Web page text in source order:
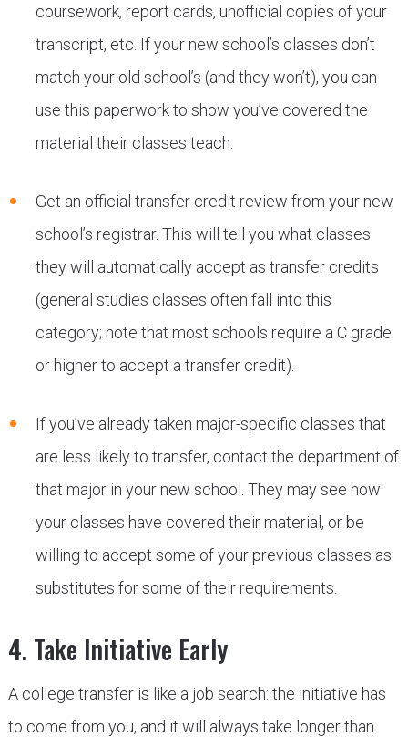
coursework, report cards, unofficial copies of your
transcript, etc. If your new school’s classes don’t
match your old school’s (and they won’t), you can
use this paperwork to show you’ve covered the
material their classes teach.
Get an official transfer credit review from your new
school’s registrar. This will tell you what classes
they will automatically accept as transfer credits
(general studies classes often fall into this
category; note that most schools require a C grade
or higher to accept a transfer credit).
If you’ve already taken major-specific classes that
are less likely to transfer, contact the department of
that major in your new school. They may see how
your classes have covered their material, or be
willing to accept some of your previous classes as
substitutes for some of their requirements.
4. Take Initiative Early
A college transfer is like a job search: the initiative has
to come from you, and it will always take longer than